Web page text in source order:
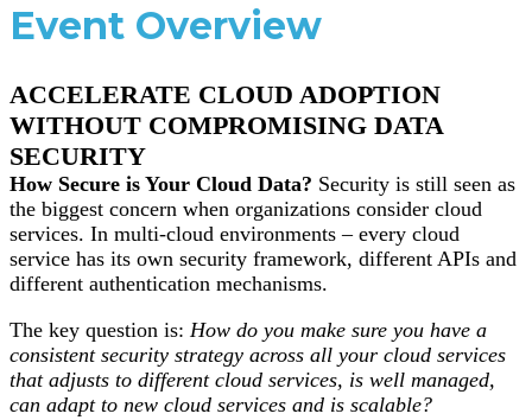
Event Overview
ACCELERATE CLOUD ADOPTION
WITHOUT COMPROMISING DATA
SECURITY
How Secure is Your Cloud Data? Security is still seen as
the biggest concern when organizations consider cloud
services. In multi-cloud environments – every cloud
service has its own security framework, different APIs and
different authentication mechanisms.
The key question is: How do you make sure you have a
consistent security strategy across all your cloud services
that adjusts to different cloud services, is well managed,
can adapt to new cloud services and is scalable?